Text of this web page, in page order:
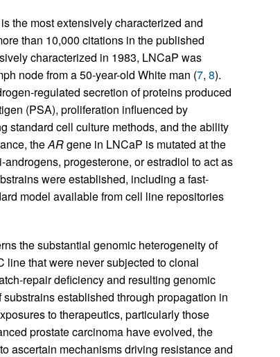
the most extensively characterized and
than 10,000 citations in the published
characterized in 1983, LNCaP was
node from a 50-year-old White man (7, 8).
regulated secretion of proteins produced
(PSA), proliferation influenced by
standard cell culture methods, and the ability
theARgene in LNCaP is mutated at the
progesterone, or estradiol to act as
were established, including a fast-
model available from cell line repositories
the substantial genomic heterogeneity of
that were never subjected to clonal
repair deficiency and resulting genomic
established through propagation in
to therapeutics, particularly those
prostate carcinoma have evolved, the
ascertain mechanisms driving resistance and